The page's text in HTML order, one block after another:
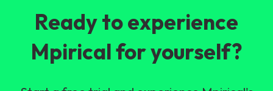
Ready to experience
Mpirical for yourself?